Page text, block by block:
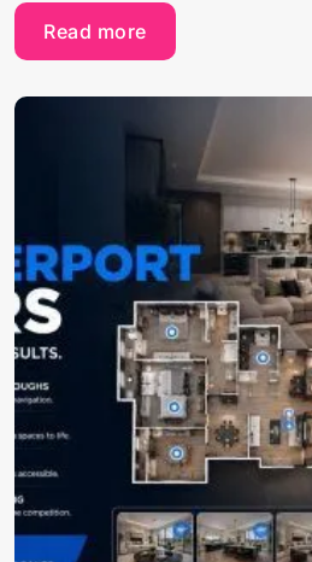
Read more